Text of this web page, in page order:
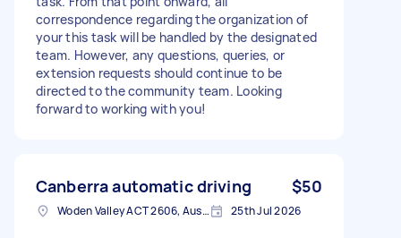
correspondence regarding the organization of
your this task will be handled by the designated
team. However, any questions, queries, or
extension requests should continue to be
directed to the community team. Looking
forward to working with you!
Canberra automatic driving $50
Woden Valley ACT 2606, Australia 25th Jul 2026